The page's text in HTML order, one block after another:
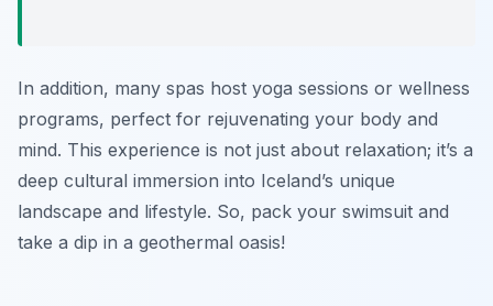
In addition, many spas host yoga sessions or wellness
programs, perfect for rejuvenating your body and
mind. This experience is not just about relaxation; it’s a
deep cultural immersion into Iceland’s unique
landscape and lifestyle. So, pack your swimsuit and
take a dip in a geothermal oasis!